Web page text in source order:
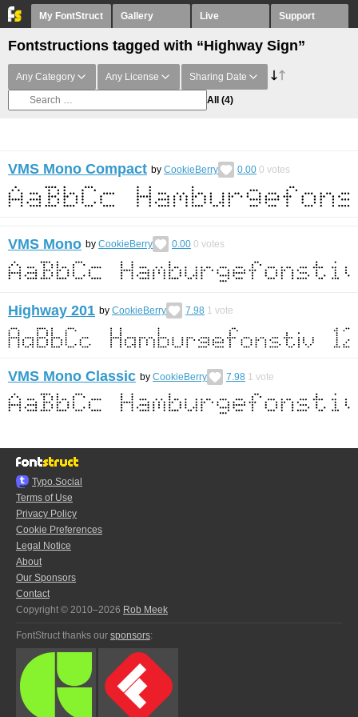
My FontStruct Gallery Live Support
Fontstructions tagged with “Highway Sign”
Any Category Any License Sharing Date
All (4)
VMS Mono Compact by CookieBerry 0.00 0 votes
VMS Mono by CookieBerry 0.00 0 votes
Highway 201 by CookieBerry 7.98 1 vote
VMS Mono Classic by CookieBerry 7.98 1 vote
Typo.Social
Terms of Use
Privacy Policy
Cookie Preferences
Legal Notice
About
Our Sponsors
Contact
Copyright © 2010–2026 Rob Meek
FontStruct thanks our sponsors: